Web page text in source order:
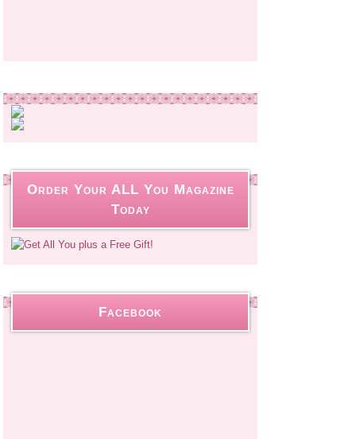
Order Your ALL You Magazine
Today
Facebook